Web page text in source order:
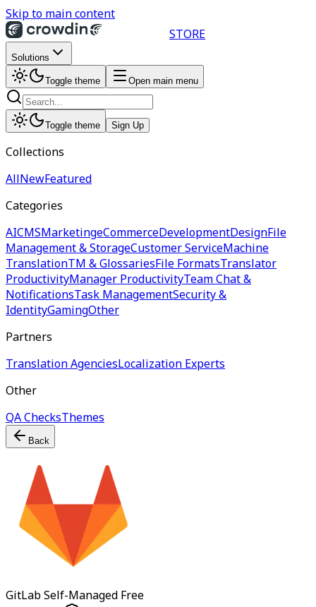
Skip to main content
STORE
Solutions
Toggle theme Open main menu
Toggle theme Sign Up
Collections
AllNewFeatured
Categories
AICMSMarketingeCommerceDevelopmentDesignFile
Management & StorageCustomer ServiceMachine
TranslationTM & GlossariesFile FormatsTranslator
ProductivityManager ProductivityTeam Chat &
NotificationsTask ManagementSecurity &
IdentityGamingOther
Partners
Translation AgenciesLocalization Experts
Other
QA ChecksThemes
Back
GitLab Self-Managed Free